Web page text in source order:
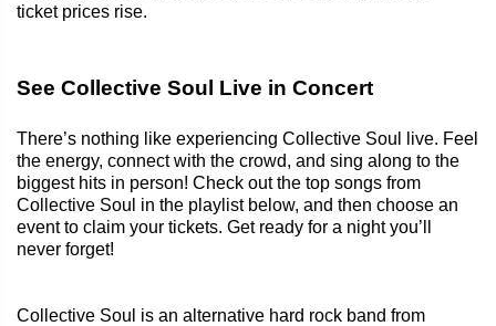
ticket prices rise.
See Collective Soul Live in Concert
There’s nothing like experiencing Collective Soul live. Feel
the energy, connect with the crowd, and sing along to the
biggest hits in person! Check out the top songs from
Collective Soul in the playlist below, and then choose an
event to claim your tickets. Get ready for a night you’ll
never forget!
Collective Soul is an alternative hard rock band from